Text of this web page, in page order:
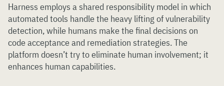
Harness employs a shared responsibility model in which
automated tools handle the heavy lifting of vulnerability
detection, while humans make the final decisions on
code acceptance and remediation strategies. The
platform doesn’t try to eliminate human involvement; it
enhances human capabilities.